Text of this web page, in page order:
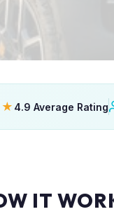
4.9 Average Rating
IT